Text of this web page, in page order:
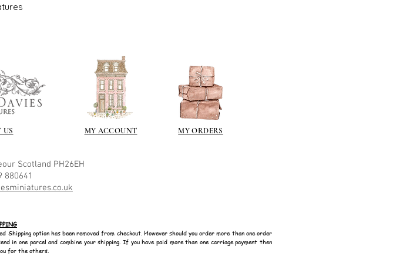
US MY ACCOUNT MY ORDERS
Scotland PH26EH
880641
Shipping option has been removed from checkout. However should you order more than one order
in one parcel and combine your shipping. If you have paid more than one carriage payment then
for the others.